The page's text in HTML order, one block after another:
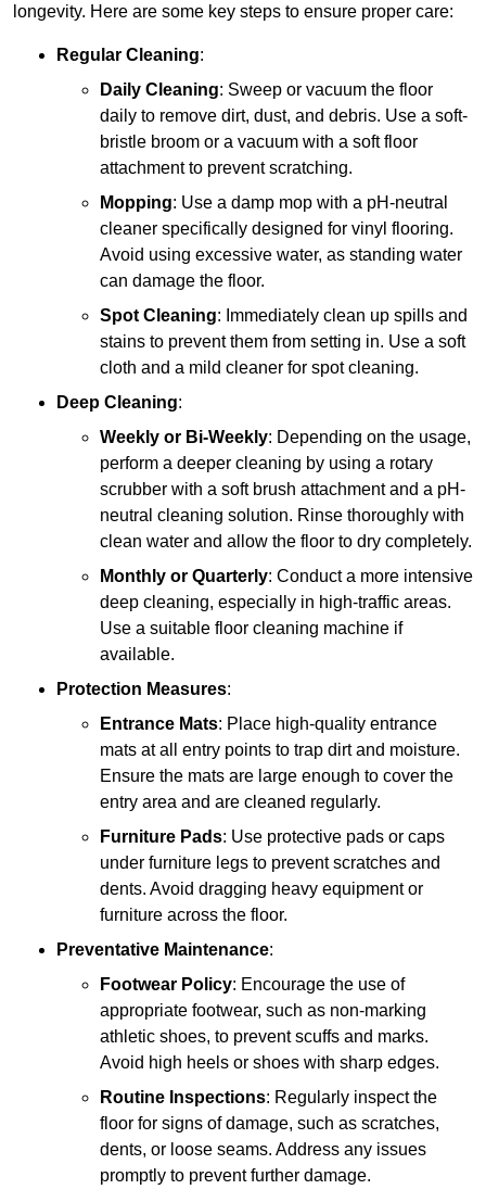
longevity. Here are some key steps to ensure proper care:
Regular Cleaning:
Daily Cleaning: Sweep or vacuum the floor
daily to remove dirt, dust, and debris. Use a soft-
bristle broom or a vacuum with a soft floor
attachment to prevent scratching.
Mopping: Use a damp mop with a pH-neutral
cleaner specifically designed for vinyl flooring.
Avoid using excessive water, as standing water
can damage the floor.
Spot Cleaning: Immediately clean up spills and
stains to prevent them from setting in. Use a soft
cloth and a mild cleaner for spot cleaning.
Deep Cleaning:
Weekly or Bi-Weekly: Depending on the usage,
perform a deeper cleaning by using a rotary
scrubber with a soft brush attachment and a pH-
neutral cleaning solution. Rinse thoroughly with
clean water and allow the floor to dry completely.
Monthly or Quarterly: Conduct a more intensive
deep cleaning, especially in high-traffic areas.
Use a suitable floor cleaning machine if
available.
Protection Measures:
Entrance Mats: Place high-quality entrance
mats at all entry points to trap dirt and moisture.
Ensure the mats are large enough to cover the
entry area and are cleaned regularly.
Furniture Pads: Use protective pads or caps
under furniture legs to prevent scratches and
dents. Avoid dragging heavy equipment or
furniture across the floor.
Preventative Maintenance:
Footwear Policy: Encourage the use of
appropriate footwear, such as non-marking
athletic shoes, to prevent scuffs and marks.
Avoid high heels or shoes with sharp edges.
Routine Inspections: Regularly inspect the
floor for signs of damage, such as scratches,
dents, or loose seams. Address any issues
promptly to prevent further damage.